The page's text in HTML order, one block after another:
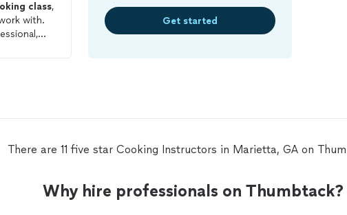
class,
with.
Get started
There are 11 five star Cooking Instructors in Marietta, GA on
Why hire professionals on Thumbtack?